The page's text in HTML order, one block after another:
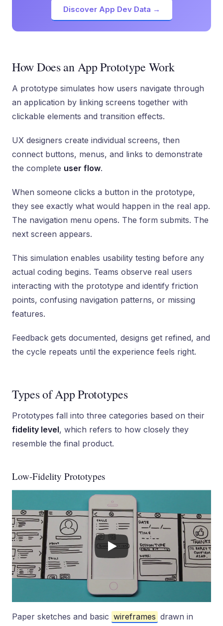
Discover App Dev Data →
How Does an App Prototype Work
A prototype simulates how users navigate through
an application by linking screens together with
clickable elements and transition effects.
UX designers create individual screens, then
connect buttons, menus, and links to demonstrate
the complete user flow.
When someone clicks a button in the prototype,
they see exactly what would happen in the real app.
The navigation menu opens. The form submits. The
next screen appears.
This simulation enables usability testing before any
actual coding begins. Teams observe real users
interacting with the prototype and identify friction
points, confusing navigation patterns, or missing
features.
Feedback gets documented, designs get refined, and
the cycle repeats until the experience feels right.
Types of App Prototypes
Prototypes fall into three categories based on their
fidelity level, which refers to how closely they
resemble the final product.
Low-Fidelity Prototypes
Paper sketches and basic wireframes drawn in